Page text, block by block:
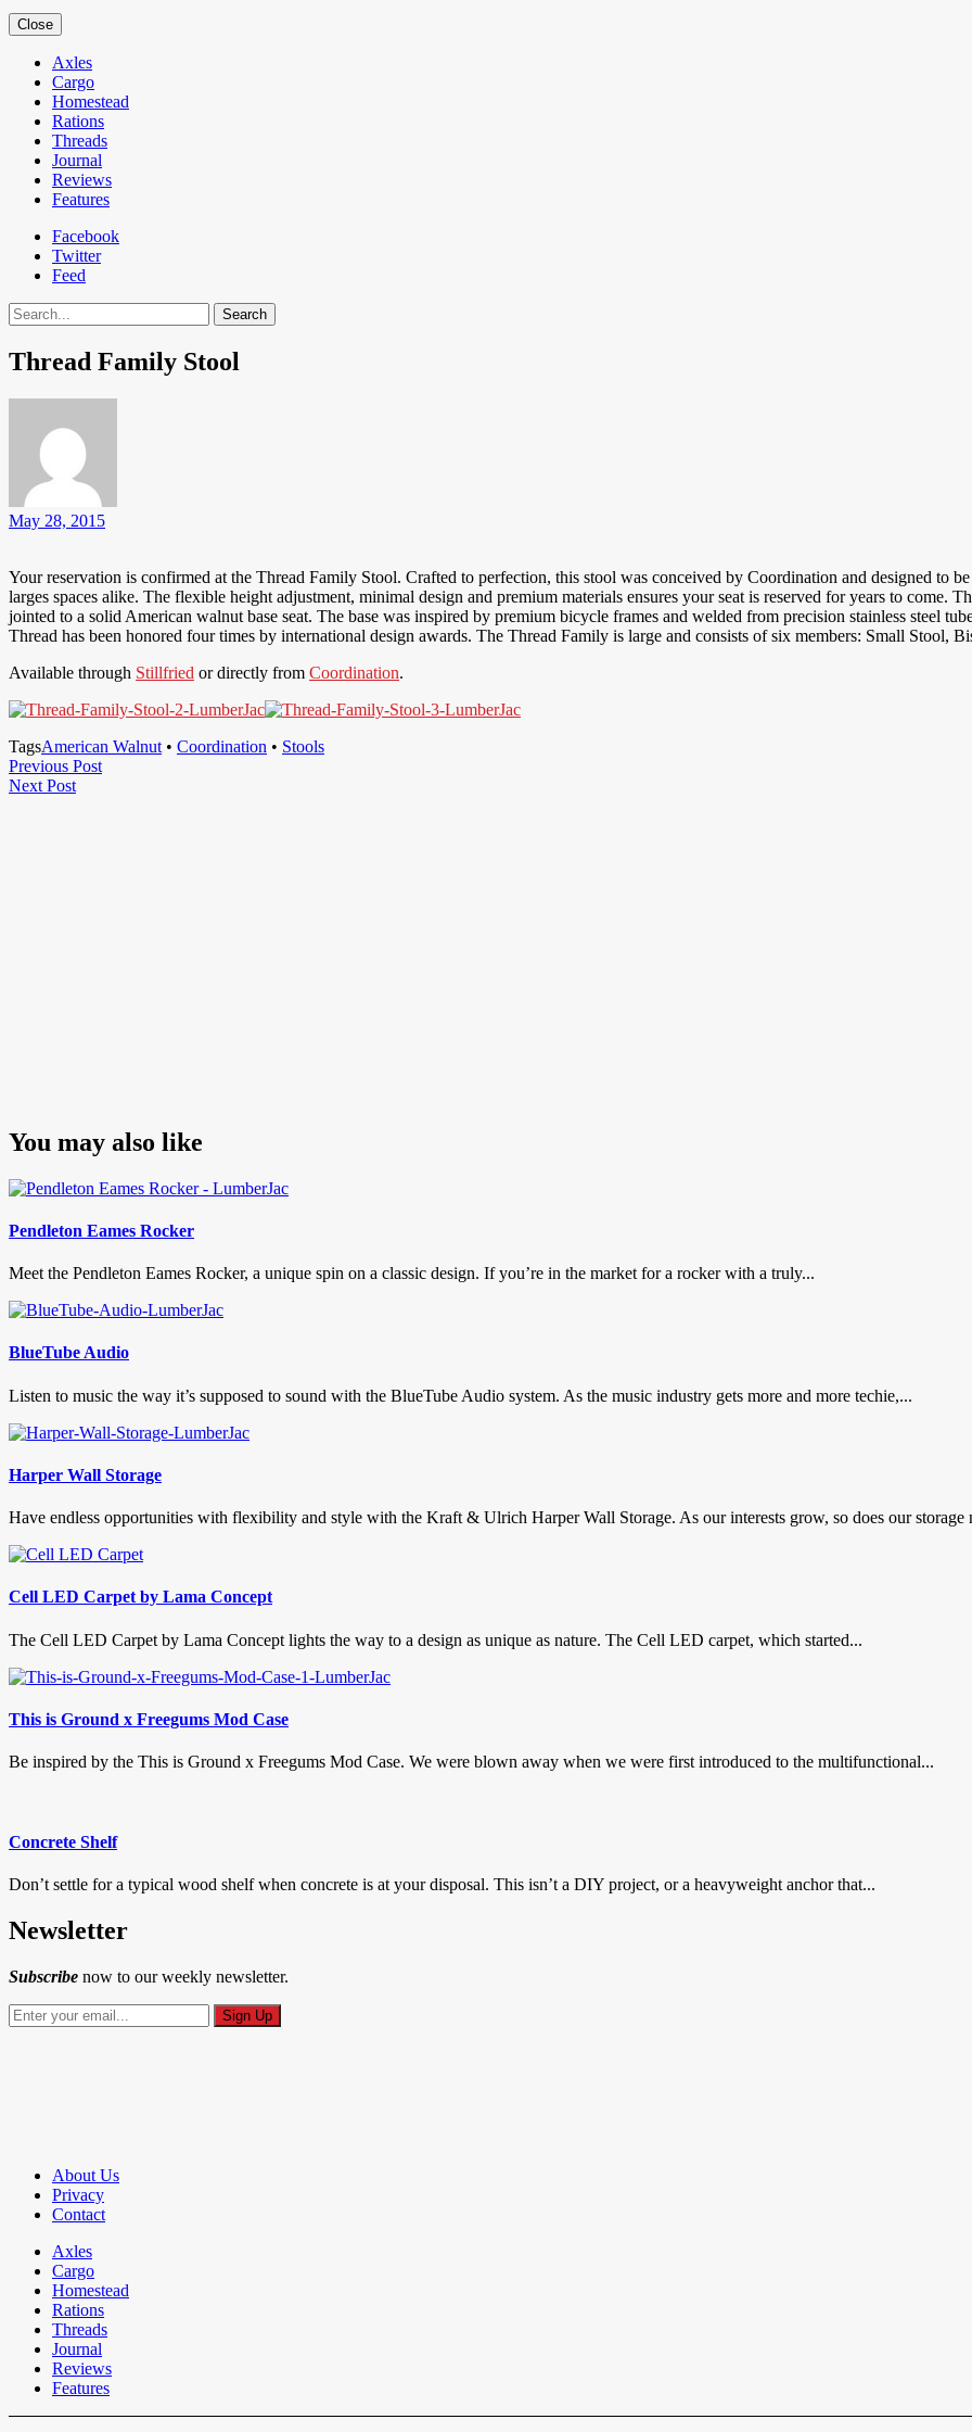
Close
Axles
Cargo
Homestead
Rations
Threads
Journal
Reviews
Features
Facebook
Twitter
Feed
Search
Thread Family Stool
May 28, 2015
Your reservation is confirmed at the Thread Family Stool. Crafted to perfection, this stool was conceived by Coordination and designed to
larges spaces alike. The flexible height adjustment, minimal design and premium materials ensures your seat is reserved for years to come.
jointed to a solid American walnut base seat. The base was inspired by premium bicycle frames and welded from precision stainless steel
Thread has been honored four times by international design awards. The Thread Family is large and consists of six members: Small Stool,
Available through Stillfried or directly from Coordination.
TagsAmerican Walnut • Coordination • Stools
Post
navigation
Previous PostPrevious
Next PostNext
You may also like
Pendleton Eames Rocker
Meet the Pendleton Eames Rocker, a unique spin on a classic design. If you’re in the market for a rocker with a truly...
BlueTube Audio
Listen to music the way it’s supposed to sound with the BlueTube Audio system. As the music industry gets more and more techie,...
Harper Wall Storage
Have endless opportunities with flexibility and style with the Kraft & Ulrich Harper Wall Storage. As our interests grow, so does our storage
Cell LED Carpet by Lama Concept
The Cell LED Carpet by Lama Concept lights the way to a design as unique as nature. The Cell LED carpet, which started...
This is Ground x Freegums Mod Case
Be inspired by the This is Ground x Freegums Mod Case. We were blown away when we were first introduced to the multifunctional...
Concrete Shelf
Don’t settle for a typical wood shelf when concrete is at your disposal. This isn’t a DIY project, or a heavyweight anchor that...
Newsletter
Subscribe now to our weekly newsletter.
About Us
Privacy
Contact
Axles
Cargo
Homestead
Rations
Threads
Journal
Reviews
Features